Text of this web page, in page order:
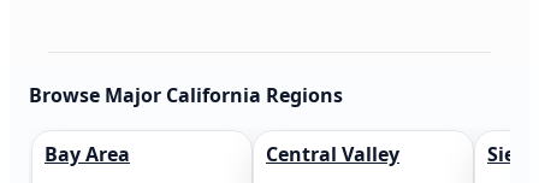
Browse Major California Regions
Bay Area Central Valley